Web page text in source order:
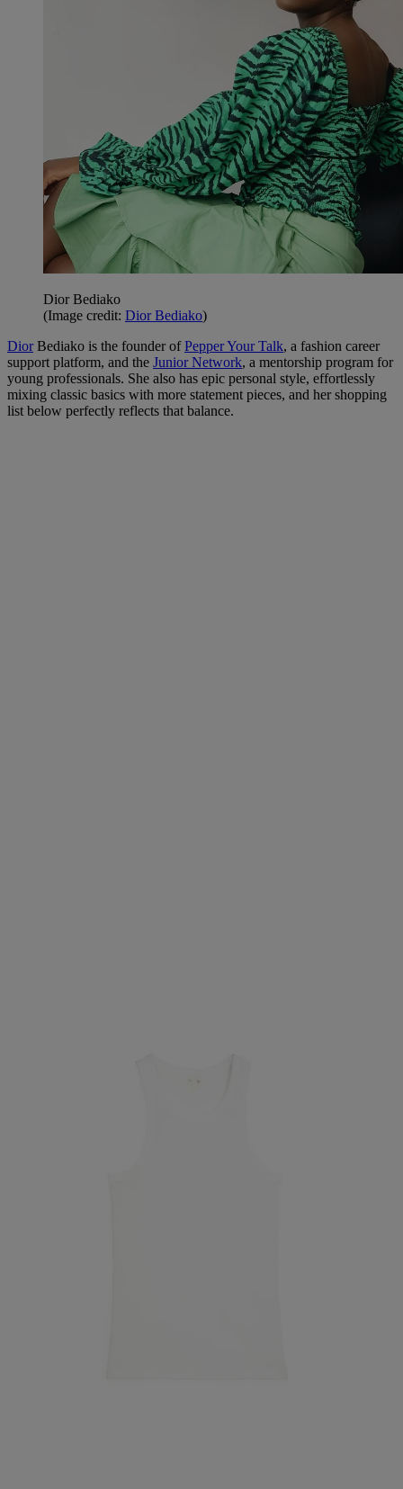
Dior Bediako
(Image credit: Dior Bediako)
DiorBediako is the founder ofPepper Your Talk, a fashion career
support platform, and the Junior Network, a mentorship program for
young professionals. She also has epic personal style, effortlessly
mixing classic basics with more statement pieces, and her shopping
list below perfectly reflects that balance.